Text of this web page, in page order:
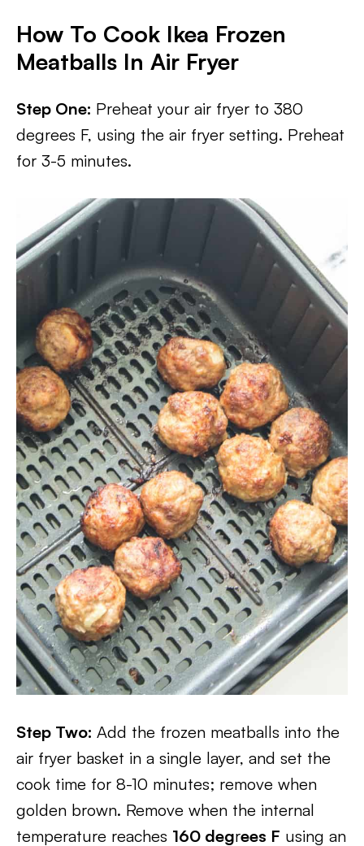
How To Cook Ikea Frozen
Meatballs In Air Fryer
Step One: Preheat your air fryer to 380
degrees F, using the air fryer setting. Preheat
for 3-5 minutes.
Step Two: Add the frozen meatballs into the
air fryer basket in a single layer, and set the
cook time for 8-10 minutes; remove when
golden brown. Remove when the internal
temperature reaches 160 degrees F using an